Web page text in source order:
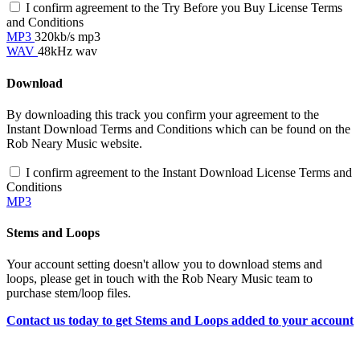
I confirm agreement to the Try Before you Buy License Terms
and Conditions
MP3 320kb/s mp3
WAV 48kHz wav
Download
By downloading this track you confirm your agreement to the
Instant Download Terms and Conditions which can be found on the
Rob Neary Music website.
I confirm agreement to the Instant Download License Terms and
Conditions
MP3
Stems and Loops
Your account setting doesn't allow you to download stems and
loops, please get in touch with the Rob Neary Music team to
purchase stem/loop files.
Contact us today to get Stems and Loops added to your account